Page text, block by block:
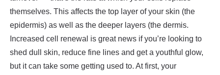
themselves. This affects the top layer of your skin (the
epidermis) as well as the deeper layers (the dermis.
Increased cell renewal is great news if you’re looking to
shed dull skin, reduce fine lines and get a youthful glow,
but it can take some getting used to. At first, your